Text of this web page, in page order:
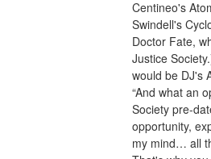
Centineo's
Swindell's
Doctor Fate,
Justice
would be DJ's
“And what an
Society pre-
opportunity,
my mind… all